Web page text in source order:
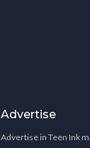
Advertise
Advertise in Teen Ink